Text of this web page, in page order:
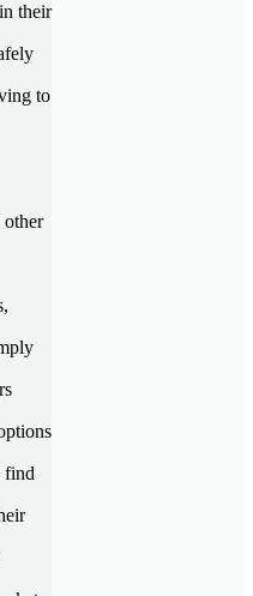
their
to
find